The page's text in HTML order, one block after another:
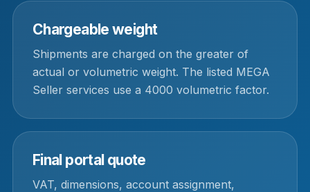
Chargeable weight
Shipments are charged on the greater of
actual or volumetric weight. The listed MEGA
Seller services use a 4000 volumetric factor.
Final portal quote
VAT, dimensions, account assignment,